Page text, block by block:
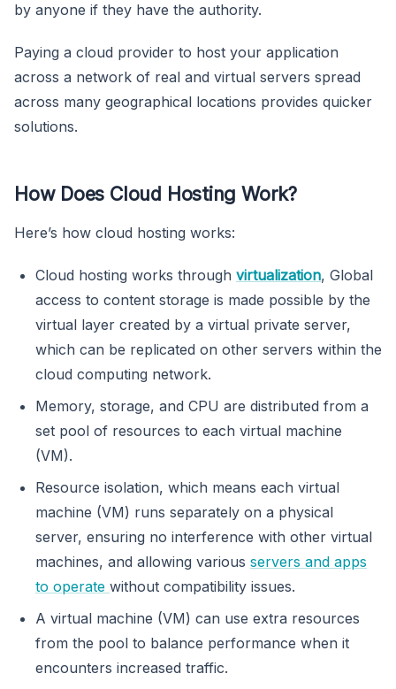
by anyone if they have the authority.
Paying a cloud provider to host your application
across a network of real and virtual servers spread
across many geographical locations provides quicker
solutions.
How Does Cloud Hosting Work?
Here’s how cloud hosting works:
Cloud hosting works through virtualization, Global
access to content storage is made possible by the
virtual layer created by a virtual private server,
which can be replicated on other servers within the
cloud computing network.
Memory, storage, and CPU are distributed from a
set pool of resources to each virtual machine
(VM).
Resource isolation, which means each virtual
machine (VM) runs separately on a physical
server, ensuring no interference with other virtual
machines, and allowing various servers and apps
to operate without compatibility issues.
A virtual machine (VM) can use extra resources
from the pool to balance performance when it
encounters increased traffic.